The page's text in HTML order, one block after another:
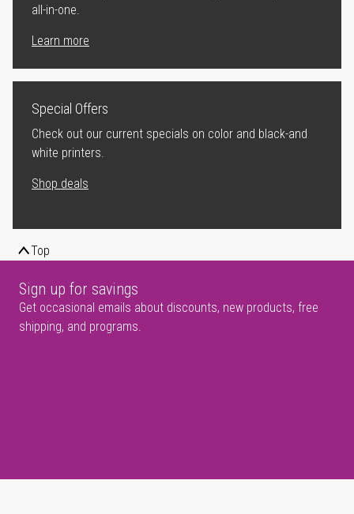
all-in-one.
Learn more
Special Offers
Check out our current specials on color and black-and
white printers.
Shop deals
Top
Sign up for savings
Get occasional emails about discounts, new products, free
shipping, and programs.